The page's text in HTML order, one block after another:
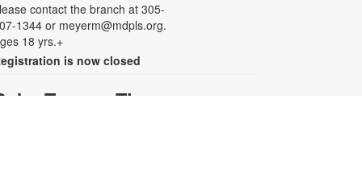
contact the branch at 305-
1344 or meyerm@mdpls.org.
18 yrs.+
is now closed
Tummy Time